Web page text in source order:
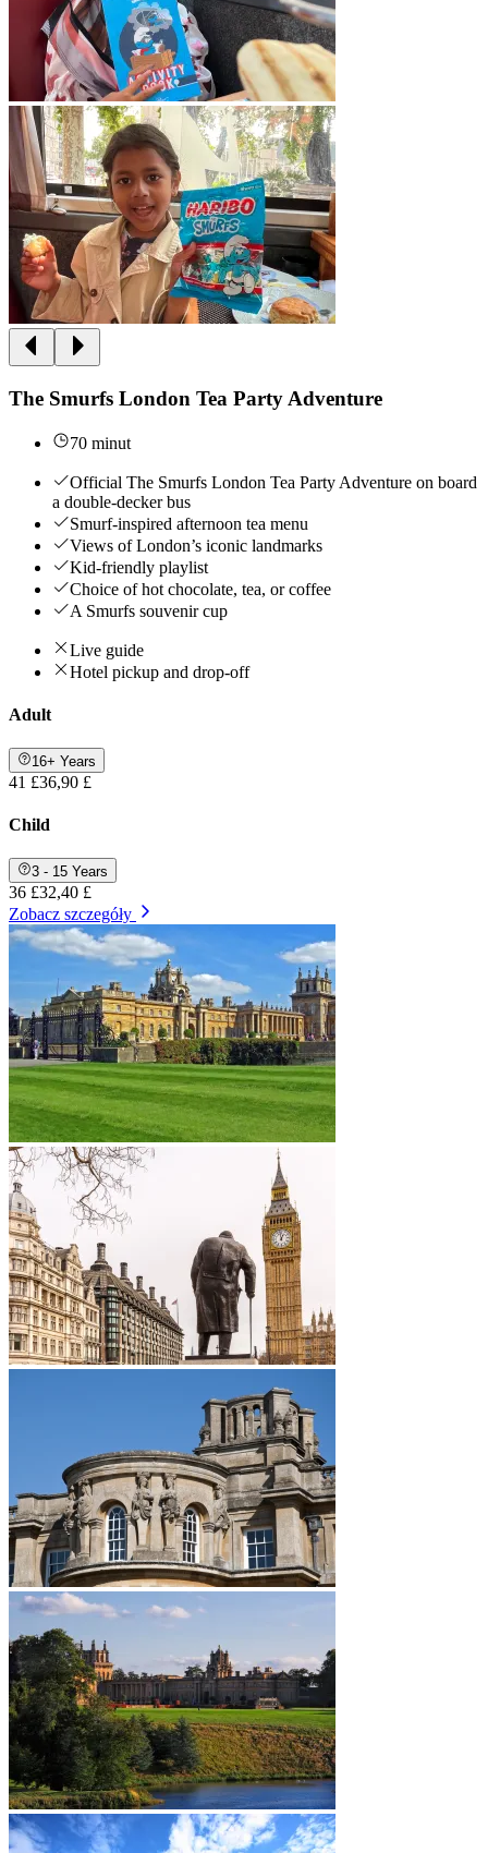
The Smurfs London Tea Party Adventure
70 minut
Official The Smurfs London Tea Party Adventure on board
a double-decker bus
Smurf-inspired afternoon tea menu
Views of London’s iconic landmarks
Kid-friendly playlist
Choice of hot chocolate, tea, or coffee
A Smurfs souvenir cup
Live guide
Hotel pickup and drop-off
Adult
16+ Years
41 £36,90 £
Child
3 - 15 Years
36 £32,40 £
Zobacz szczegóły